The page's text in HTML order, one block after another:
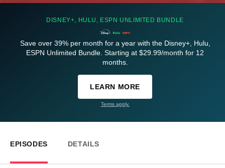
DISNEY+, HULU, ESPN UNLIMITED BUNDLE
Save over 39% per month for a year with the Disney+, Hulu,
ESPN Unlimited Bundle. Starting at $29.99/month for 12
months.
LEARN MORE
Terms apply.
EPISODES DETAILS